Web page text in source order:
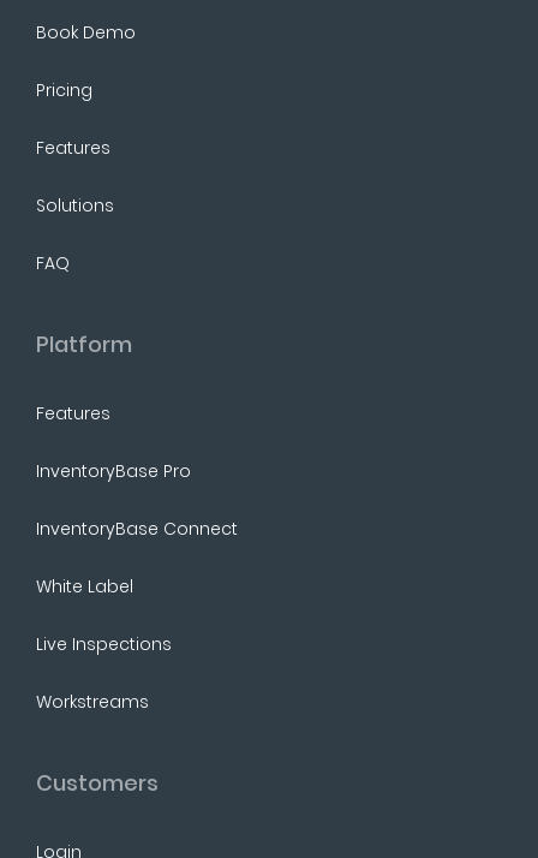
Book Demo
Pricing
Features
Solutions
FAQ
Platform
Features
InventoryBase Pro
InventoryBase Connect
White Label
Live Inspections
Workstreams
Customers
Login